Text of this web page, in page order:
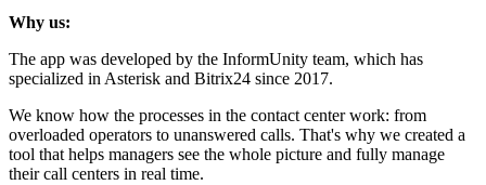
Why us:
The app was developed by the InformUnity team, which has
specialized in Asterisk and Bitrix24 since 2017.
We know how the processes in the contact center work: from
overloaded operators to unanswered calls. That's why we created a
tool that helps managers see the whole picture and fully manage
their call centers in real time.